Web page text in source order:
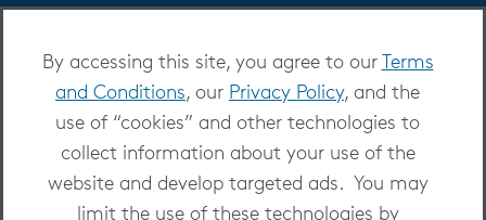
By accessing this site, you agree to ourTerms
and Conditions, our Privacy Policy, and the
use of “cookies” and other technologies to
collect information about your use of the
website and develop targeted ads. You may
limit the use of these technologies by
Careers at OverDrive
Newsroom